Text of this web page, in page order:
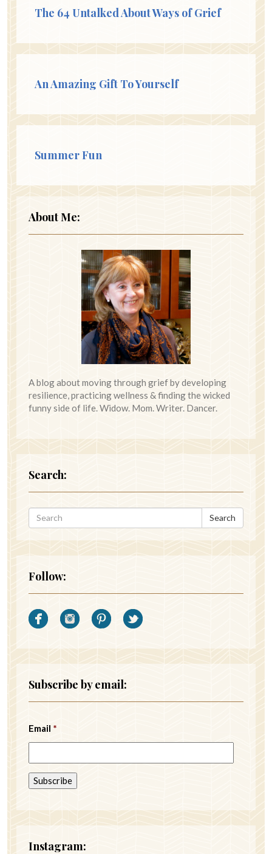
The 64 Untalked About Ways of Grief
An Amazing Gift To Yourself
Summer Fun
About Me:
A blog about moving through grief by developing
resilience, practicing wellness & finding the wicked
funny side of life. Widow. Mom. Writer. Dancer.
Search:
Search
Follow:
Subscribe by email:
Email *
Instagram: